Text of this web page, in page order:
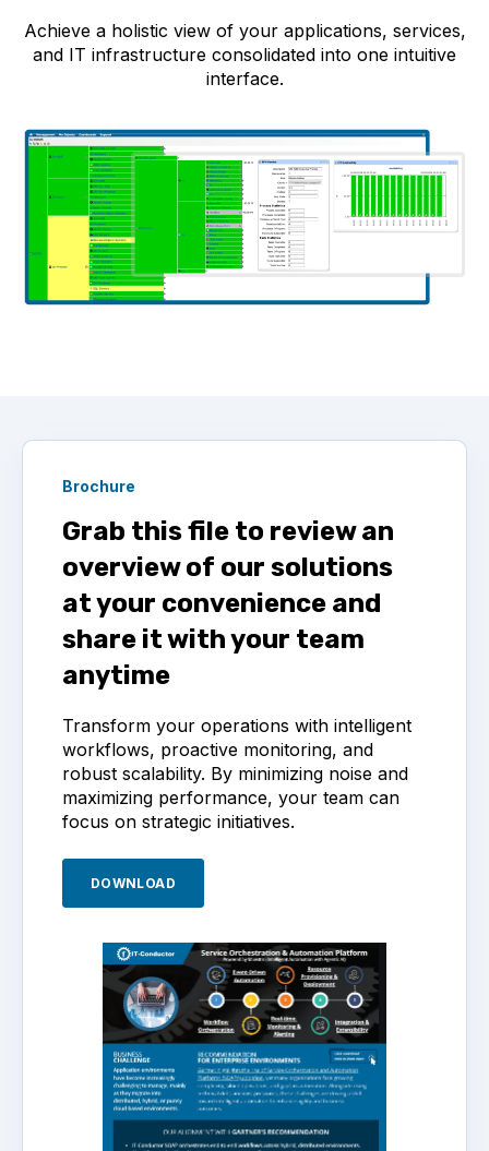
Achieve a holistic view of your applications, services,
and IT infrastructure consolidated into one intuitive
interface.
Brochure
Grab this file to review an
overview of our solutions
at your convenience and
share it with your team
anytime
Transform your operations with intelligent
workflows, proactive monitoring, and
robust scalability. By minimizing noise and
maximizing performance, your team can
focus on strategic initiatives.
DOWNLOAD